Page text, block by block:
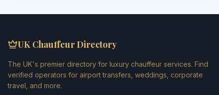
UK Chauffeur Directory
The UK's premier directory for luxury chauffeur services. Find
verified operators for airport transfers, weddings, corporate
travel, and more.